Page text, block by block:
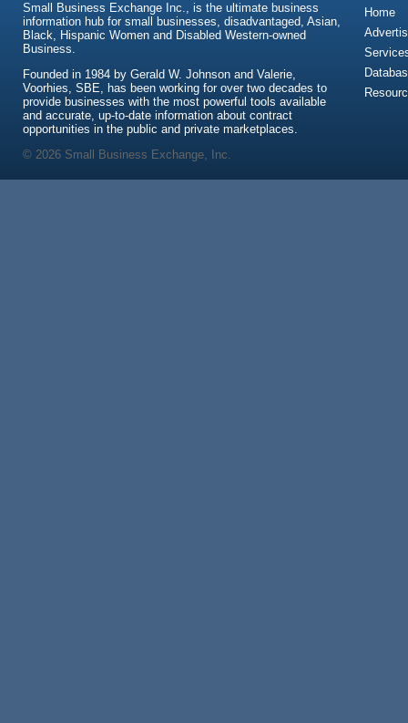
Small Business Exchange Inc., is the ultimate business
information hub for small businesses, disadvantaged, Asian,
Black, Hispanic Women and Disabled Western-owned
Business.
Founded in 1984 by Gerald W. Johnson and Valerie,
Voorhies, SBE, has been working for over two decades to
provide businesses with the most powerful tools available
and accurate, up-to-date information about contract
opportunities in the public and private marketplaces.
Home
© 2026 Small Business Exchange, Inc.